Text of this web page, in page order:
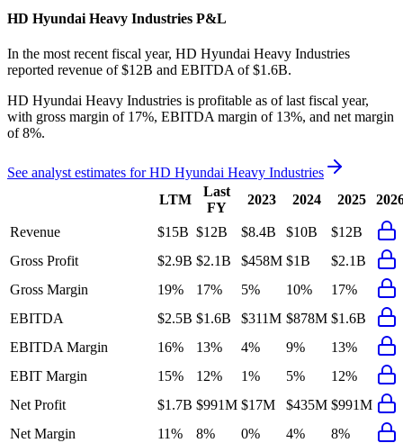
HD Hyundai Heavy Industries P&L
In the most recent fiscal year, HD Hyundai Heavy Industries
reported revenue of $12B and EBITDA of $1.6B.
HD Hyundai Heavy Industries is profitable as of last fiscal year,
with gross margin of 17%, EBITDA margin of 13%, and net margin
of 8%.
See analyst estimates forHD Hyundai Heavy Industries
LTM
Last
FY
2023 2024 2025
Revenue $15B $12B $8.4B $10B
$12B
Gross Profit
$2.9B $2.1B $458M $1B
$2.1B
Gross Margin
19% 17% 5% 10%
17%
EBITDA
$2.5B $1.6B $311M $878M $1.6B
EBITDA Margin
16% 13% 4% 9%
13%
EBIT Margin
15% 12% 1% 5%
12%
Net Profit
$1.7B $991M $17M $435M $991M
Net Margin
11% 8% 0% 4% 8%